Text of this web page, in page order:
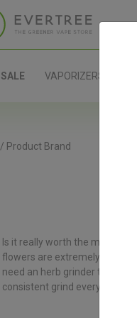
SALE VAPORIZERS
/ Product Brand
Is it really worth the money
flowers are extremely sticky
need an herb grinder that’s
consistent grind every time.